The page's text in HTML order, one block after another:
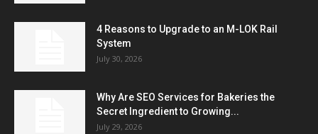
4 Reasons to Upgrade to an M-LOK Rail
System
July 30, 2026
Why Are SEO Services for Bakeries the
Secret Ingredient to Growing...
July 29, 2026